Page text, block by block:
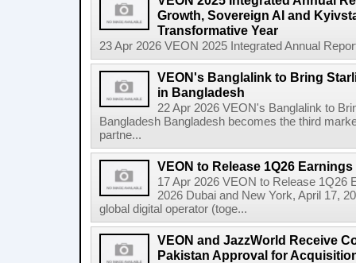
Growth, Sovereign AI and
Transformative Year
23 Apr 2026 VEON 2025 Integrated Annual
VEON's Banglalink to Bring
in Bangladesh
22 Apr 2026 VEON's Banglalink to
Bangladesh Bangladesh becomes the third
partne...
VEON to Release 1Q26
17 Apr 2026 VEON to Release 1Q26
2026 Dubai and New York, April 17,
global digital operator (toge...
VEON and JazzWorld Receive
Pakistan Approval for